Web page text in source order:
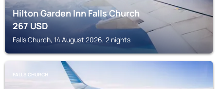
Hilton Garden Inn Falls Church
267USD
Falls Church, 14 August 2026, 2 nights
FALLS CHURCH